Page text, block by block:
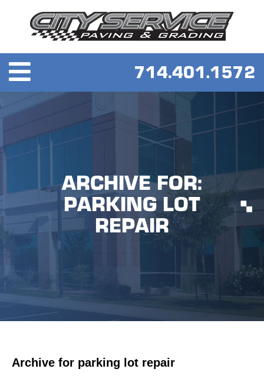
ARCHIVE FOR:
PARKING LOT
REPAIR
Archive for parking lot repair